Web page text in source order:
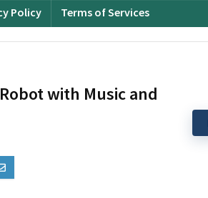
Policy Terms of Services
with Music and